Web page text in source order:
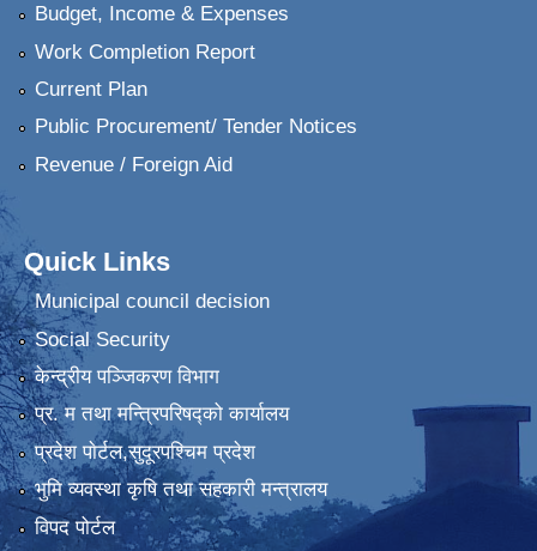
Budget, Income & Expenses
Work Completion Report
Current Plan
Public Procurement/ Tender Notices
Revenue / Foreign Aid
Quick Links
Municipal council decision
Social Security
केन्द्रीय पञ्जिकरण विभाग
प्र. म तथा मन्त्रिपरिषद्को कार्यालय
प्रदेश पाेर्टल,सुदूरपश्चिम प्रदेश
भुमि व्यवस्था कृषि तथा सहकारी मन्त्रालय
विपद पोर्टल